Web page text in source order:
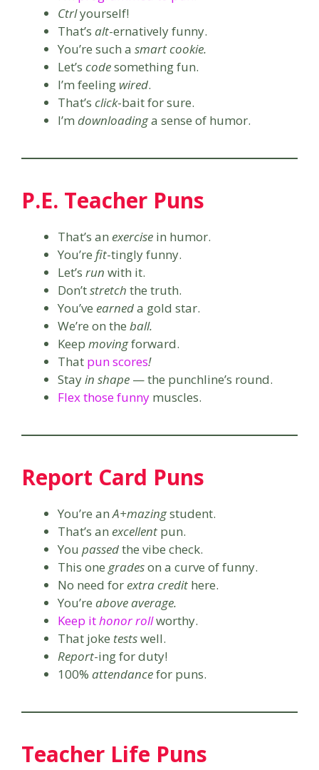
Ctrlyourself!
That’s alt-ernatively funny.
You’re such a smart cookie.
Let’s codesomething fun.
I’m feeling wired.
That’s click-bait for sure.
I’m downloadinga sense of humor.
P.E. Teacher Puns
That’s an exercise in humor.
You’re fit-tingly funny.
Let’s run with it.
Don’tstretch the truth.
You’ve earneda gold star.
We’re on the ball.
Keep movingforward.
That pun scores!
Stayin shape — the punchline’s round.
Flex those funny muscles.
Report Card Puns
You’re anA+mazingstudent.
That’s an excellent pun.
You passedthe vibe check.
This one gradeson a curve of funny.
No need forextra credit here.
You’re above average.
Keep ithonor rollworthy.
That joke testswell.
Report-ing for duty!
100% attendancefor puns.
Teacher Life Puns